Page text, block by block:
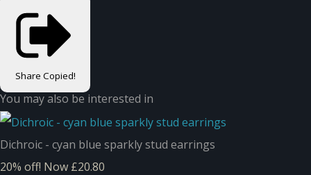
Share Copied!
You may also be interested in
Dichroic - cyan blue sparkly stud earrings
20% off! Now £20.80